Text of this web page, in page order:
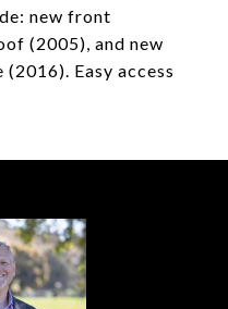
new front
(2005), and new
Easy access